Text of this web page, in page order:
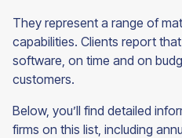
They represent a range of
capabilities. Clients report
software, on time and on
customers.
Below, you’ll find detailed
firms on this list, including